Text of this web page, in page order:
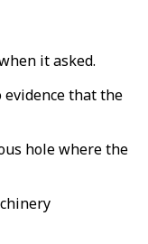
it asked.
that the
hole where the